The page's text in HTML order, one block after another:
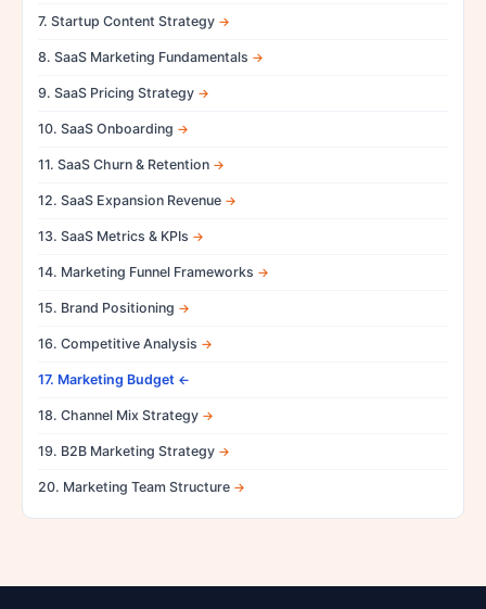
7. Startup Content Strategy
8. SaaS Marketing Fundamentals
9. SaaS Pricing Strategy
10. SaaS Onboarding
11. SaaS Churn & Retention
12. SaaS Expansion Revenue
13. SaaS Metrics & KPIs
14. Marketing Funnel Frameworks
15. Brand Positioning
16. Competitive Analysis
17. Marketing Budget
18. Channel Mix Strategy
19. B2B Marketing Strategy
20. Marketing Team Structure